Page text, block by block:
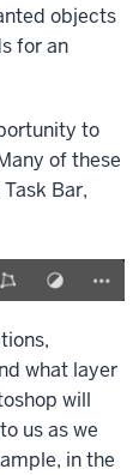
objects
for an
to
of these
Bar,
what layer
will
us as we
in the